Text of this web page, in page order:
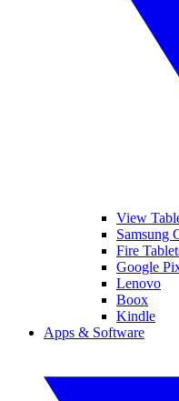
View
Samsung
Fire
Google
Lenovo
Boox
Kindle
Apps & Software